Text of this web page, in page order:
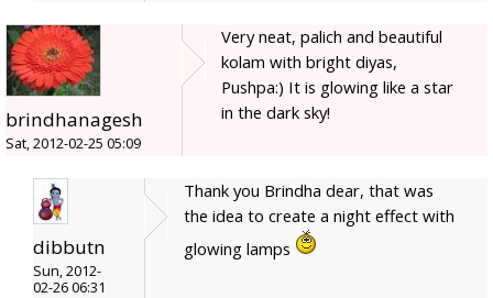
brindhanagesh
Sat, 2012-02-25 05:09
Very neat, palich and beautiful
kolam with bright diyas,
Pushpa:) It is glowing like a star
in the dark sky!
dibbutn
Sun, 2012-
02-26 06:31
Thank you Brindha dear, that was
the idea to create a night effect with
glowing lamps